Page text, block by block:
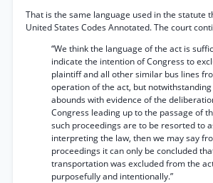
That is the same language used in the statute
United States Codes Annotated. The court
“We think the language of the act is
indicate the intention of Congress to
plaintiff and all other similar bus lines
operation of the act, but
abounds with evidence of the
Congress leading up to the passage of
such proceedings are to be resorted to
interpreting the law, then we may say
proceedings it can only be concluded
transportation was excluded from the
purposefully and intentionally.”